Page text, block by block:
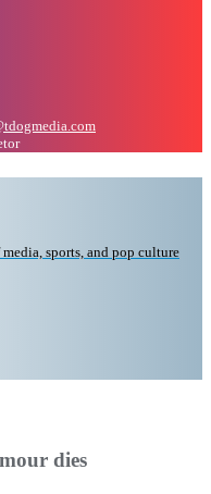
sports, and pop culture
dies